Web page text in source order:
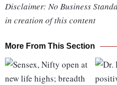
Disclaimer: No Business
in creation of this content
More From This Section